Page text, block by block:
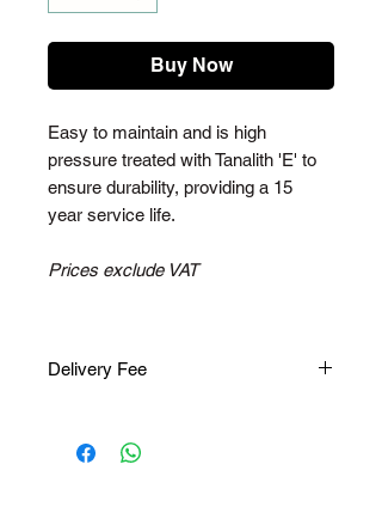
Buy Now
Easy to maintain and is high
pressure treated with Tanalith 'E' to
ensure durability, providing a 15
year service life.
Prices exclude VAT
Delivery Fee
an order, you will receive an email to
pay for the delivery fee. The delivery